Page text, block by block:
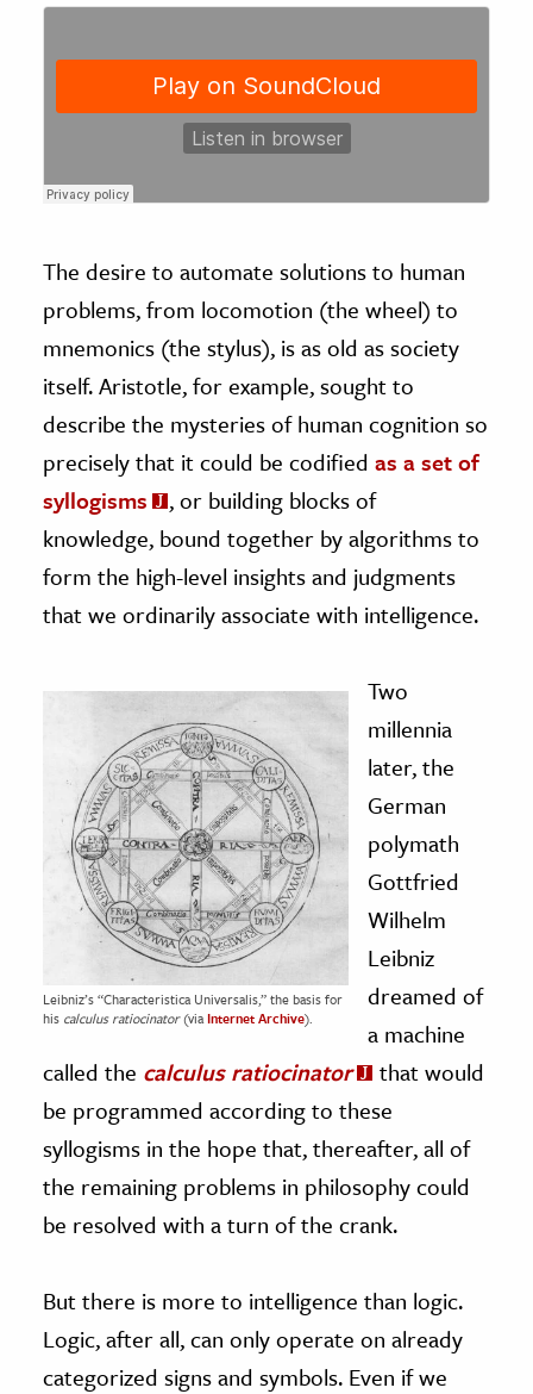
The desire to automate solutions to human
problems, from locomotion (the wheel) to
mnemonics (the stylus), is as old as society
itself. Aristotle, for example, sought to
describe the mysteries of human cognition so
precisely that it could be codified as a set of
syllogisms
, or building blocks of
knowledge, bound together by algorithms to
form the high-level insights and judgments
that we ordinarily associate with intelligence.
Leibniz’s “Characteristica Universalis,” the basis for
his calculus ratiocinator(viaInternet Archive).
Two
millennia
later, the
German
polymath
Gottfried
Wilhelm
Leibniz
dreamed of
a machine
called the calculus ratiocinator
that would
be programmed according to these
syllogisms in the hope that, thereafter, all of
the remaining problems in philosophy could
be resolved with a turn of the crank.
But there is more to intelligence than logic.
Logic, after all, can only operate on already
categorized signs and symbols. Even if we